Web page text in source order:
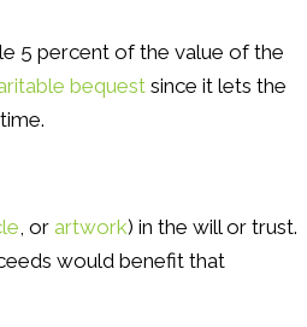
5 percent of the value of the
bequest since it lets the
, orartwork) in the will or trust.
would benefit that